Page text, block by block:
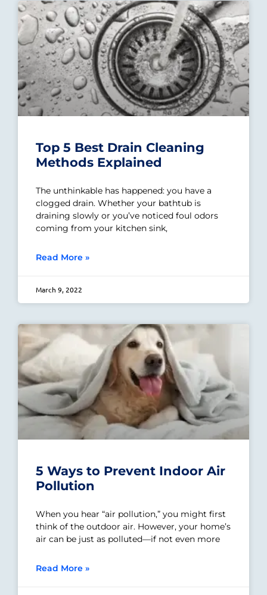
Top 5 Best Drain Cleaning
Methods Explained
The unthinkable has happened: you have a
clogged drain. Whether your bathtub is
draining slowly or you’ve noticed foul odors
coming from your kitchen sink,
Read More »
March 9, 2022
5 Ways to Prevent Indoor Air
Pollution
When you hear “air pollution,” you might first
think of the outdoor air. However, your home’s
air can be just as polluted—if not even more
Read More »